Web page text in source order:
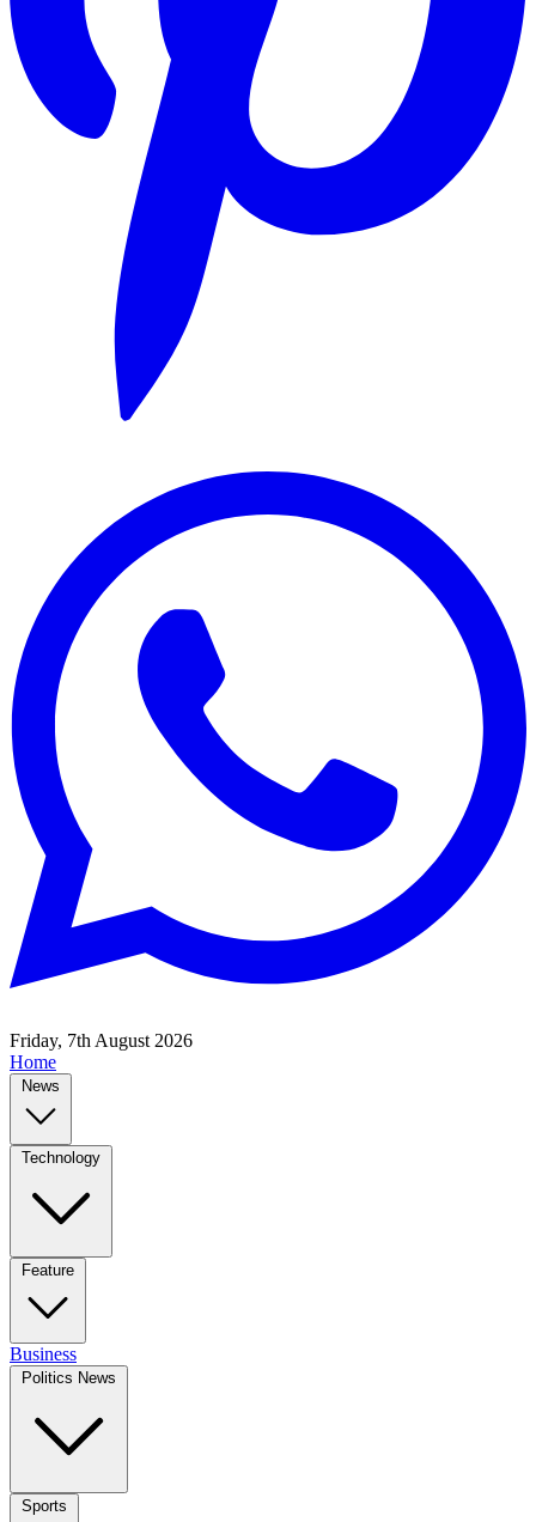
Friday, 7th August 2026
Home
News
Technology
Feature
Business
Politics News
Sports